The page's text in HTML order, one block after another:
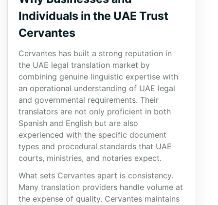
Individuals in the UAE Trust
Cervantes
Cervantes has built a strong reputation in
the UAE legal translation market by
combining genuine linguistic expertise with
an operational understanding of UAE legal
and governmental requirements. Their
translators are not only proficient in both
Spanish and English but are also
experienced with the specific document
types and procedural standards that UAE
courts, ministries, and notaries expect.
What sets Cervantes apart is consistency.
Many translation providers handle volume at
the expense of quality. Cervantes maintains